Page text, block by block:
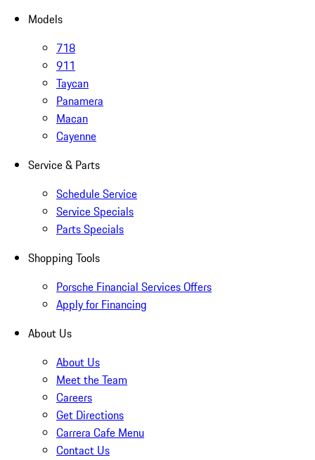
Models
718
911
Taycan
Panamera
Macan
Cayenne
Service & Parts
Schedule Service
Service Specials
Parts Specials
Shopping Tools
Porsche Financial Services Offers
Apply for Financing
About Us
About Us
Meet the Team
Careers
Get Directions
Carrera Cafe Menu
Contact Us